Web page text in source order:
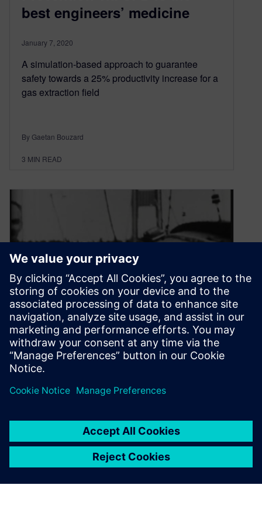
best engineers’ medicine
January 7, 2020
A simulation-based approach to guarantee
safety towards a 25% productivity increase for a
gas extraction field
By Gaetan Bouzard
3 MIN READ
Exciting Days
October 23, 2019
The 7th November 1940 was a particularly bad
By Rafael Ritterbusch
4MIN READ